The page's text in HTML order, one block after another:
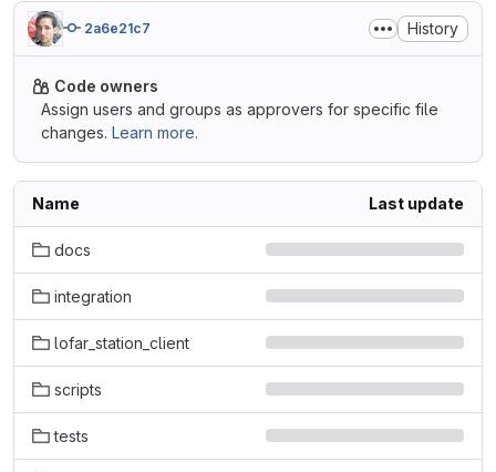
2a6e21c7 History
Code owners
Assign users and groups as approvers for specific file
changes. Learn more.
Name Last update
docs
integration
lofar_station_client
scripts
tests